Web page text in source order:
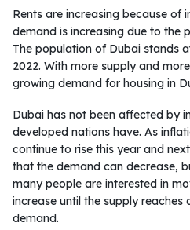
Rents are increasing because of
demand is increasing due to the
The population of Dubai stands
2022. With more supply and
growing demand for housing in
Dubai has not been affected by
developed nations have. As
continue to rise this year and
that the demand can decrease,
many people are interested in
increase until the supply reaches
demand.